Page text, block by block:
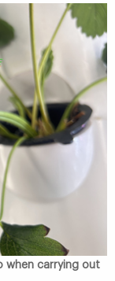
when carrying out